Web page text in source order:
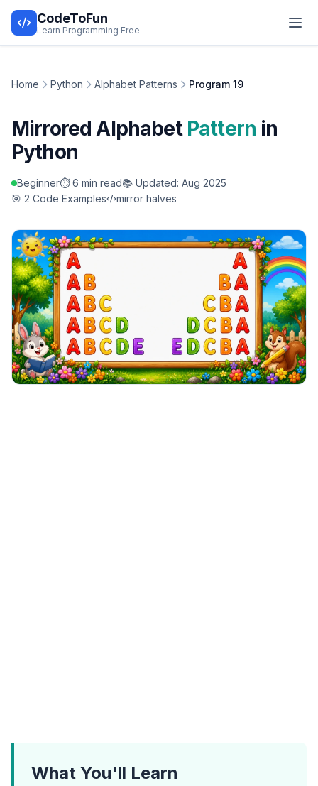
CodeToFun
Learn Programming Free
Home Python Alphabet Patterns Program 19
Mirrored Alphabet Pattern in
Python
Beginner⏱️ 6 min read📚 Updated: Aug 2025
🎯 2 Code Examples
mirror halves
What You'll Learn